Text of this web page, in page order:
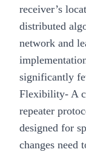
receiver’s
distributed
network and
significantly
Flexibility- A
repeater
designed for
changes need